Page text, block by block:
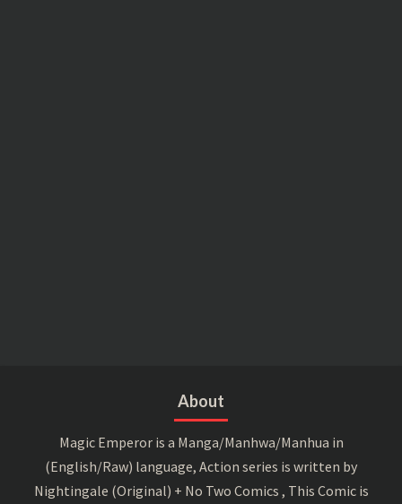
About
Magic Emperor is a Manga/Manhwa/Manhua in
(English/Raw) language, Action series is written by
Nightingale (Original) + No Two Comics , This Comic is